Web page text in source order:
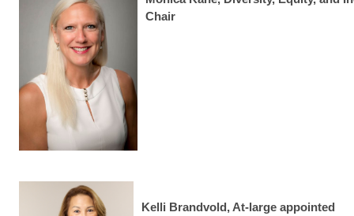
Chair
Kelli Brandvold, At-large appointed